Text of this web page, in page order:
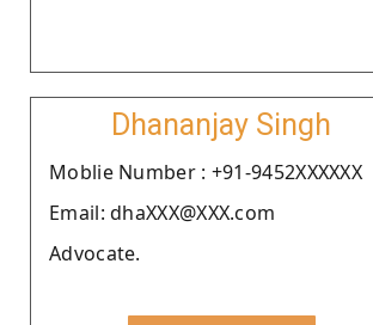
Dhananjay Singh
Moblie Number : +91-9452XXXXXX
Email: dhaXXX@XXX.com
Advocate.